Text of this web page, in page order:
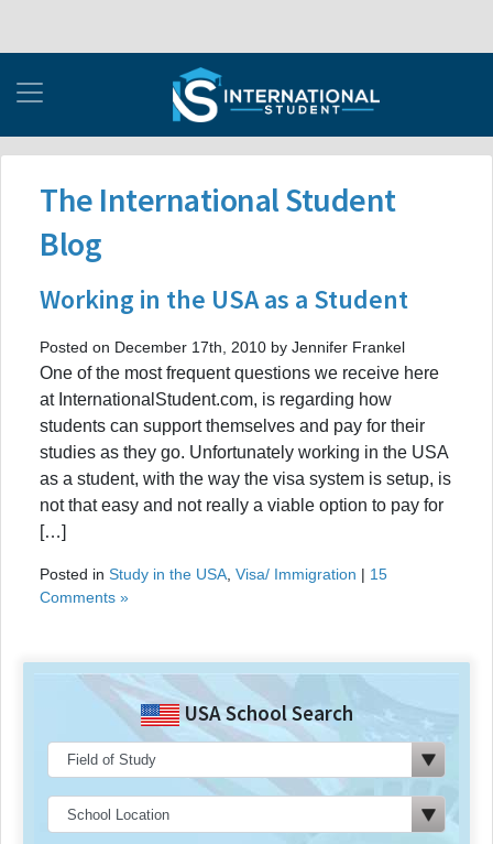
The International Student
Blog
Working in the USA as a Student
Posted on December 17th, 2010 by Jennifer Frankel
One of the most frequent questions we receive here
at InternationalStudent.com, is regarding how
students can support themselves and pay for their
studies as they go. Unfortunately working in the USA
as a student, with the way the visa system is setup, is
not that easy and not really a viable option to pay for
[…]
Posted in Study in the USA Visa/ Immigration | 15
Comments »
USA School Search